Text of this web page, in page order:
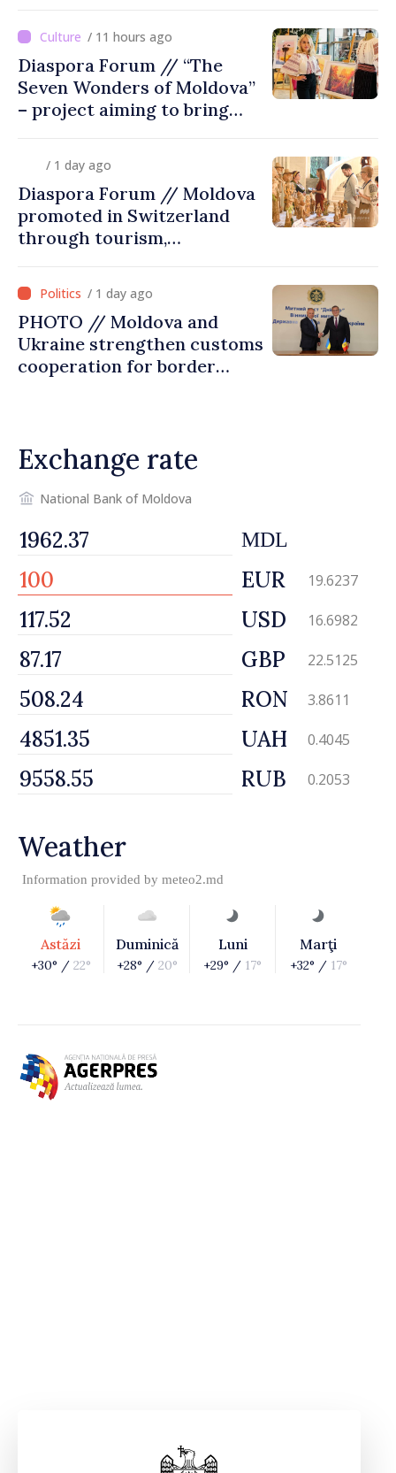
/ 11 hours ago
Diaspora Forum // “The
Seven Wonders of Moldova”
– project aiming to bring
/ 1 day ago
Diaspora Forum // Moldova
promoted in Switzerland
through tourism,
/ 1 day ago
PHOTO // Moldova and
Ukraine strengthen customs
cooperation for border
Exchange rate
National Bank of Moldova
MDL
EUR 19.6237
USD 16.6982
GBP 22.5125
RON 3.8611
UAH 0.4045
RUB 0.2053
Weather
Information provided by meteo2.md
Astăzi
+30° / 22°
Duminică
+28° / 20°
Luni
+29° / 17°
Marţi
+32° / 17°